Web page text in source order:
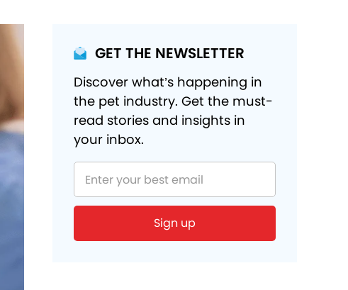
GET THE NEWSLETTER
Discover what’s happening in
the pet industry. Get the must-
read stories and insights in
your inbox.